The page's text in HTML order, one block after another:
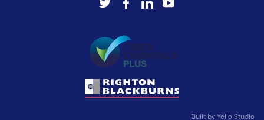
Built by Yello Studio